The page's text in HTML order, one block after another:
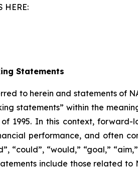
HERE:
Statements
to herein and statements of
statements” within the
1995. In this context,
performance, and often
“could”, “would,” “goal,”
include those related to